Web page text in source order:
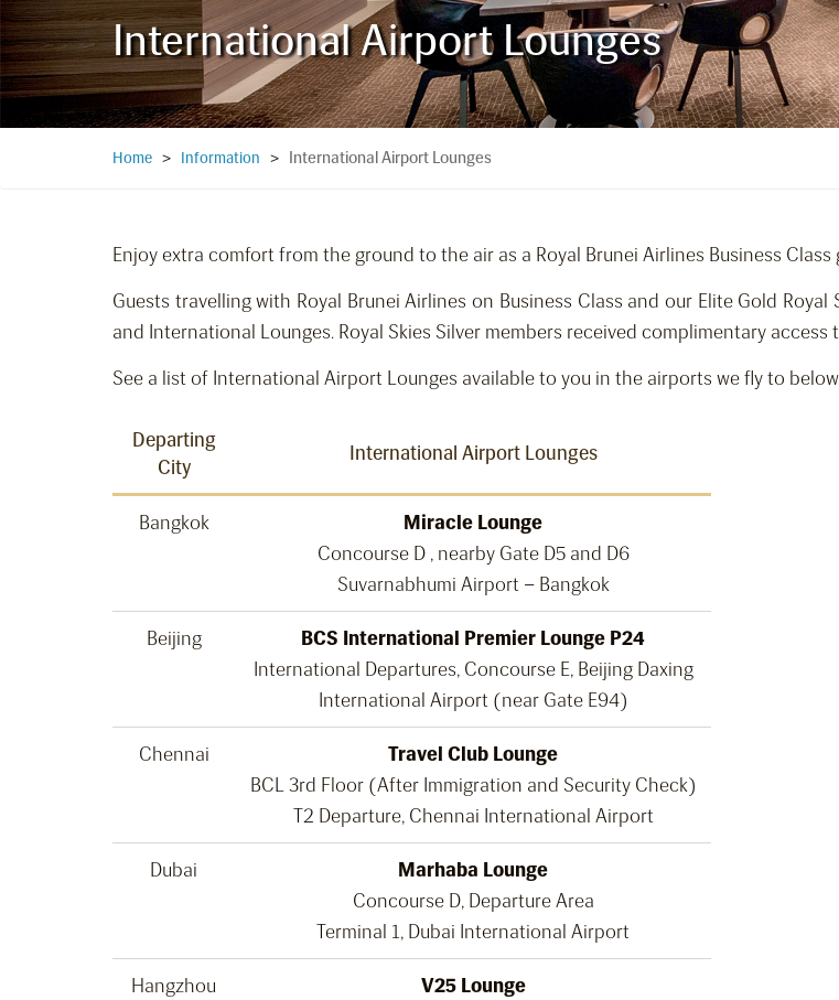
International Airport Lounges
Home > Information > International Airport Lounges
Enjoy extra comfort from the ground to the air as a Royal Brunei Airlines Business Class
Guests travelling with Royal Brunei Airlines on Business Class and our Elite Gold
and International Lounges. Royal Skies Silver members received complimentary
See a list of International Airport Lounges available to you in the airports we fly to
Departing
City
International Airport Lounges
Bangkok
Miracle Lounge
Concourse D , nearby Gate D5 and D6
Suvarnabhumi Airport – Bangkok
Beijing
BCS International Premier Lounge P24
International Departures, Concourse E, Beijing Daxing
International Airport (near Gate E94)
Chennai
Travel Club Lounge
BCL 3rd Floor (After Immigration and Security Check)
T2 Departure, Chennai International Airport
Dubai
Marhaba Lounge
Concourse D, Departure Area
Terminal 1, Dubai International Airport
Hangzhou
V25 Lounge